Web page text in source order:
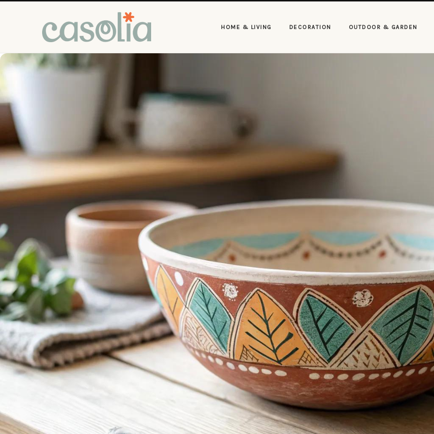
HOME & LIVING DECORATION OUTDOOR & GARDEN